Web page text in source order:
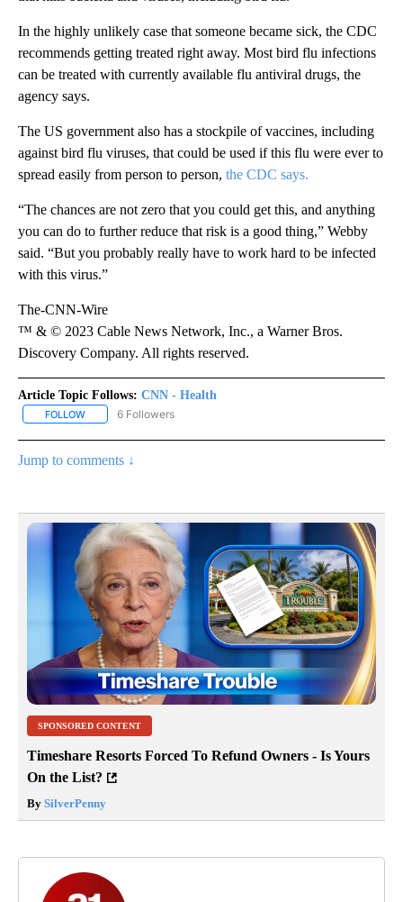
In the highly unlikely case that someone became sick, the CDC
recommends getting treated right away. Most bird flu infections
can be treated with currently available flu antiviral drugs, the
agency says.
The US government also has a stockpile of vaccines, including
against bird flu viruses, that could be used if this flu were ever to
spread easily from person to person, the CDC says.
“The chances are not zero that you could get this, and anything
you can do to further reduce that risk is a good thing,” Webby
said. “But you probably really have to work hard to be infected
with this virus.”
The-CNN-Wire
™ & © 2023 Cable News Network, Inc., a Warner Bros.
Discovery Company. All rights reserved.
Article Topic Follows: CNN - Health
FOLLOW FOLLOW "CNN - HEALTH" TO RECEIVE NOTIFICATIONS ABOUT
6 Followers
Jump to comments ↓
SPONSORED CONTENT
Timeshare Resorts Forced To Refund Owners - Is Yours
On the List?
By SilverPenny